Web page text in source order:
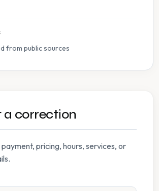
from public sources
a correction
pricing, hours, services, or